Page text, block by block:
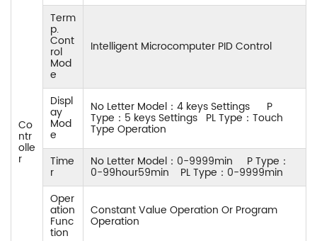
Co
ntr
olle
r
Term
p.
Cont
rol
Mod
e
Intelligent Microcomputer PID Control
Displ
ay
Mod
e
No Letter Model：4 keys Settings P
Type：5 keys Settings PL Type：Touch
Type Operation
Time
r
No Letter Model：0-9999min P Type：
0-99hour59min PL Type：0-9999min
Oper
ation
Func
tion
Constant Value Operation Or Program
Operation